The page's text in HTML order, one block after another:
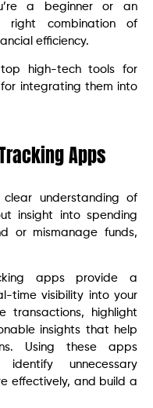
a beginner or an
right combination of
efficiency.
high-tech tools for
integrating them into
Apps
understanding of
insight into spending
or mismanage funds,
apps provide a
time visibility into your
transactions, highlight
insights that help
Using these apps
unnecessary
effectively, and build a